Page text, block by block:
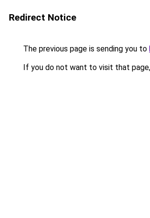
Redirect Notice
The previous page is sending you to
If you do not want to visit that